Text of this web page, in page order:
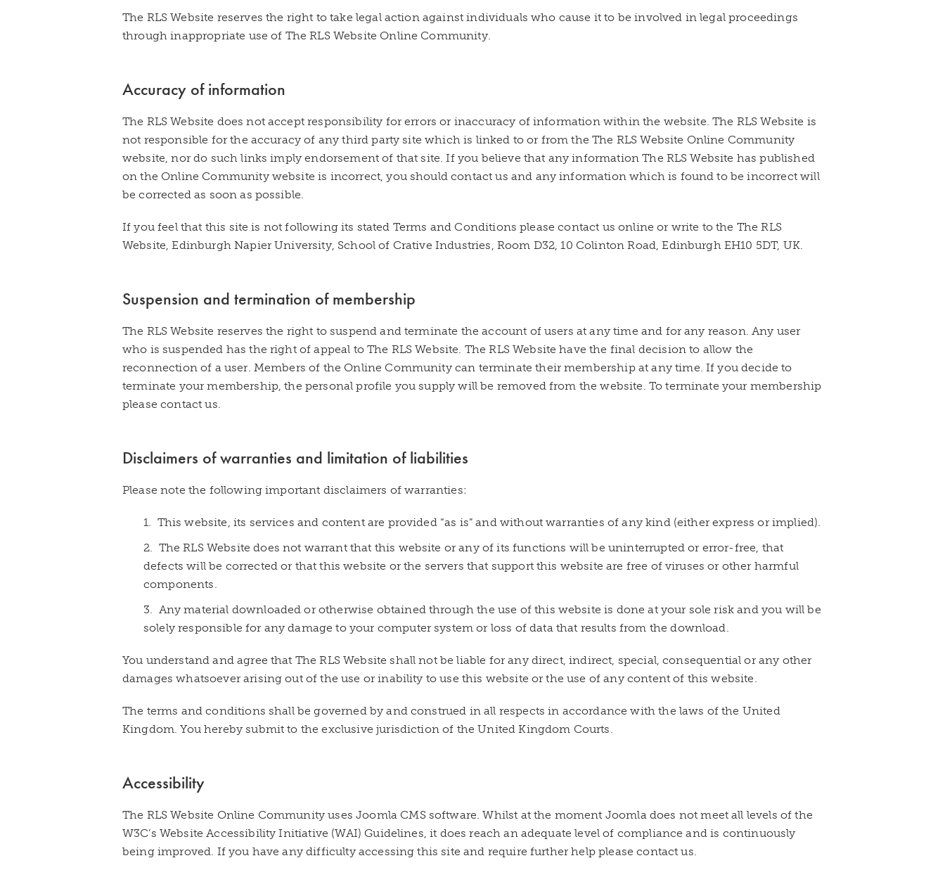
The RLS Website reserves the right to take legal action against individuals who cause it to be involved in legal proceedings
through inappropriate use of The RLS Website Online Community.
Accuracy of information
The RLS Website does not accept responsibility for errors or inaccuracy of information within the website. The RLS Website is
not responsible for the accuracy of any third party site which is linked to or from the The RLS Website Online Community
website, nor do such links imply endorsement of that site. If you believe that any information The RLS Website has published
on the Online Community website is incorrect, you should contact us and any information which is found to be incorrect will
be corrected as soon as possible.
If you feel that this site is not following its stated Terms and Conditions please contact us online or write to the The RLS
Website, Edinburgh Napier University, School of Crative Industries, Room D32, 10 Colinton Road, Edinburgh EH10 5DT, UK.
Suspension and termination of membership
The RLS Website reserves the right to suspend and terminate the account of users at any time and for any reason. Any user
who is suspended has the right of appeal to The RLS Website. The RLS Website have the final decision to allow the
reconnection of a user. Members of the Online Community can terminate their membership at any time. If you decide to
terminate your membership, the personal profile you supply will be removed from the website. To terminate your membership
please contact us.
Disclaimers of warranties and limitation of liabilities
Please note the following important disclaimers of warranties:
1. This website, its services and content are provided “as is” and without warranties of any kind (either express or implied).
2. The RLS Website does not warrant that this website or any of its functions will be uninterrupted or error-free, that
defects will be corrected or that this website or the servers that support this website are free of viruses or other harmful
components.
3. Any material downloaded or otherwise obtained through the use of this website is done at your sole risk and you will be
solely responsible for any damage to your computer system or loss of data that results from the download.
You understand and agree that The RLS Website shall not be liable for any direct, indirect, special, consequential or any other
damages whatsoever arising out of the use or inability to use this website or the use of any content of this website.
The terms and conditions shall be governed by and construed in all respects in accordance with the laws of the United
Kingdom. You hereby submit to the exclusive jurisdiction of the United Kingdom Courts.
Accessibility
The RLS Website Online Community uses Joomla CMS software. Whilst at the moment Joomla does not meet all levels of the
W3C’s Website Accessibility Initiative (WAI) Guidelines, it does reach an adequate level of compliance and is continuously
being improved. If you have any difficulty accessing this site and require further help please contact us.